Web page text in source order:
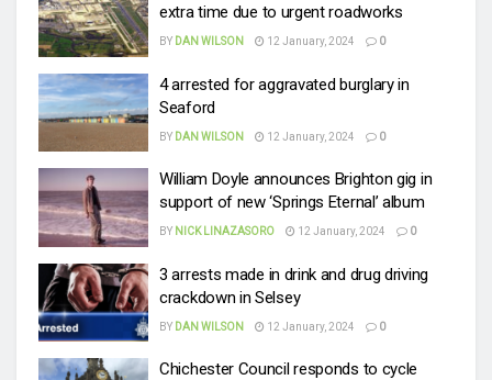
extra time due to urgent roadworks
BY DAN WILSON 12 January, 2024 0
4 arrested for aggravated burglary in
Seaford
BY DAN WILSON 12 January, 2024 0
William Doyle announces Brighton gig in
support of new ‘Springs Eternal’ album
BY NICK LINAZASORO 12 January, 2024 0
3 arrests made in drink and drug driving
crackdown in Selsey
BY DAN WILSON 12 January, 2024 0
Chichester Council responds to cycle